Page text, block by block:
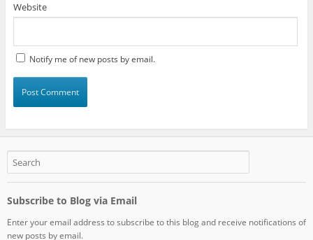
Website
Notify me of new posts by email.
Subscribe to Blog via Email
Enter your email address to subscribe to this blog and receive notifications of
new posts by email.